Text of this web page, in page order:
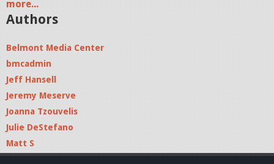
more...
Authors
Belmont Media Center
bmcadmin
Jeff Hansell
Jeremy Meserve
Joanna Tzouvelis
Julie DeStefano
Matt S